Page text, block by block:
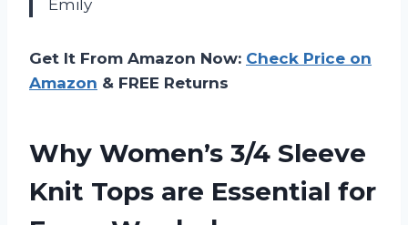
Emily
Get It From Amazon Now: Check Price on
Amazon & FREE Returns
Why Women’s 3/4 Sleeve
Knit Tops are Essential for